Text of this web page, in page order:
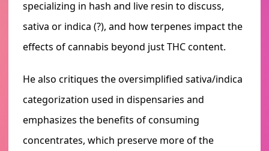
specializing in hash and live resin to discuss,
sativa or indica (?), and how terpenes impact the
effects of cannabis beyond just THC content.
He also critiques the oversimplified sativa/indica
categorization used in dispensaries and
emphasizes the benefits of consuming
concentrates, which preserve more of the